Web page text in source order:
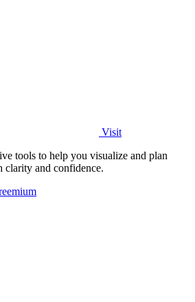
Visit
tools to help you visualize and plan
and confidence.